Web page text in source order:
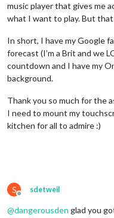
music player that gives me
what I want to play. But
In short, I have my Google
forecast (I’m a Brit and we
countdown and I have my
background.
Thank you so much for the
I need to mount my
kitchen for all to admire :)
S
Offline
sdetweil
@dangerousden glad you